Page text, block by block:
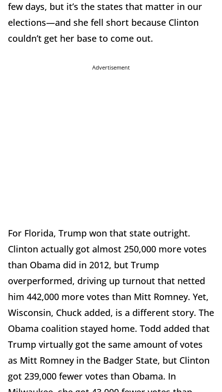
few days, but it’s the states that matter in our
elections—and she fell short because Clinton
couldn’t get her base to come out.
Advertisement
For Florida, Trump won that state outright.
Clinton actually got almost 250,000 more votes
than Obama did in 2012, but Trump
overperformed, driving up turnout that netted
him 442,000 more votes than Mitt Romney. Yet,
Wisconsin, Chuck added, is a different story. The
Obama coalition stayed home. Todd added that
Trump virtually got the same amount of votes
as Mitt Romney in the Badger State, but Clinton
got 239,000 fewer votes than Obama. In